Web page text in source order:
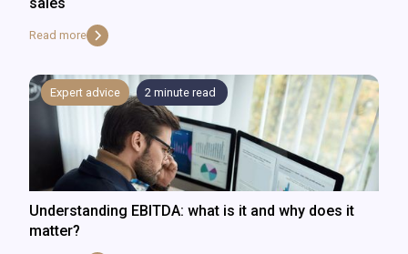
Read more
Expert advice 2 minute read
Understanding EBITDA: what is it and why does it
matter?